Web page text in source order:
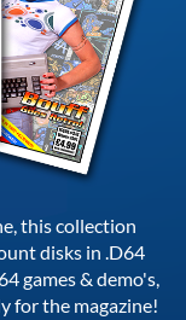
this collection
disks in .D64
games & demo's,
for the magazine!